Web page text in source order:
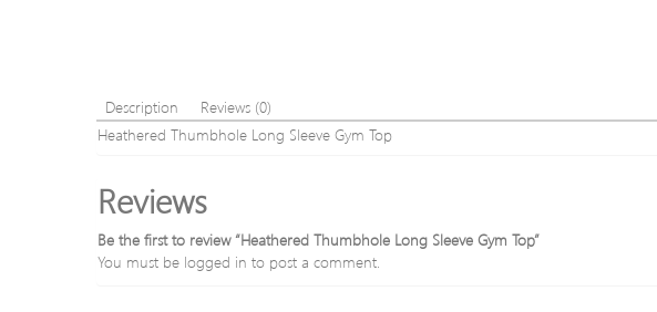
Description
Reviews (0)
Heathered Thumbhole Long Sleeve Gym Top
Reviews
Be the first to review “Heathered Thumbhole Long Sleeve Gym Top”
You must be logged in to post a comment.